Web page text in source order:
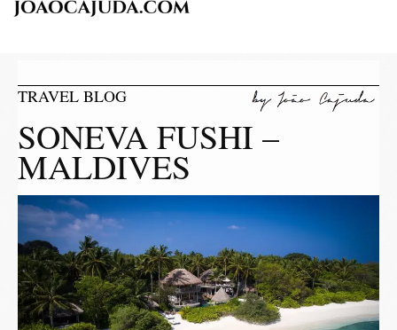
TRAVEL BLOG
SONEVA FUSHI –
MALDIVES